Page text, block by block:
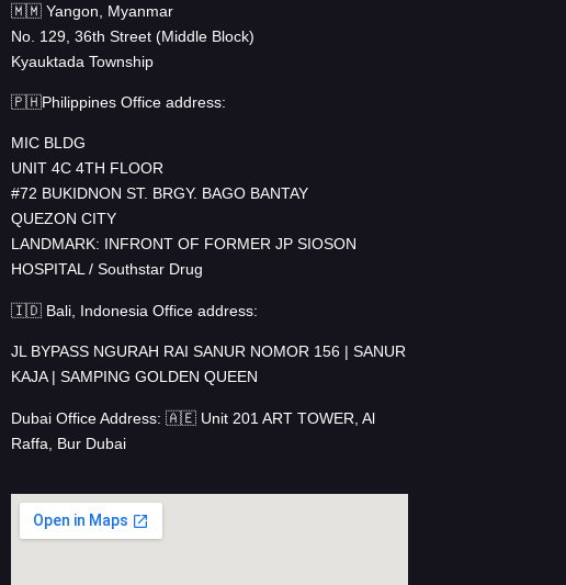
🇲🇲 Yangon, Myanmar
No. 129, 36th Street (Middle Block)
Kyauktada Township
🇵🇭Philippines Office address:
MIC BLDG
UNIT 4C 4TH FLOOR
#72 BUKIDNON ST. BRGY. BAGO BANTAY
QUEZON CITY
LANDMARK: INFRONT OF FORMER JP SIOSON
HOSPITAL / Southstar Drug
🇮🇩 Bali, Indonesia Office address:
JL BYPASS NGURAH RAI SANUR NOMOR 156 | SANUR
KAJA | SAMPING GOLDEN QUEEN
Dubai Office Address: 🇦🇪 Unit 201 ART TOWER, Al
Raffa, Bur Dubai